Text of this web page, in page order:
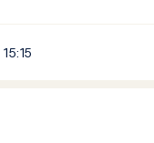
15:15